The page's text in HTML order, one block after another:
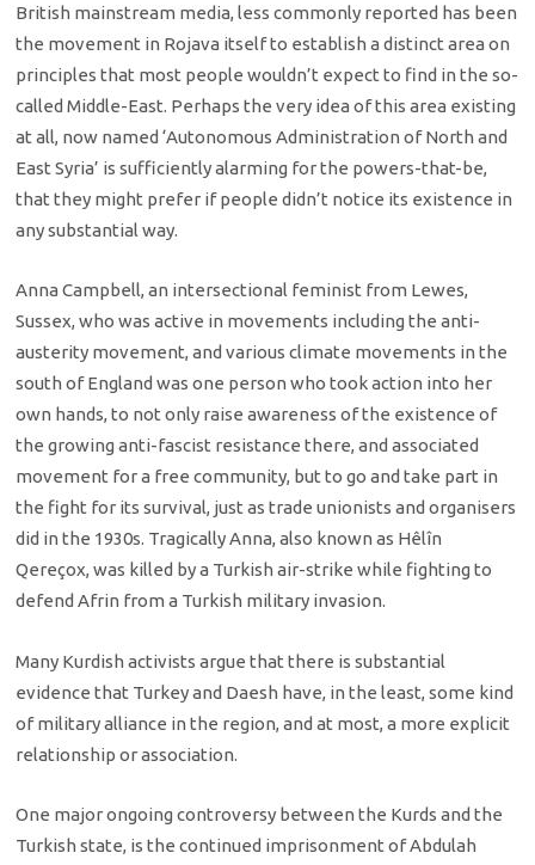
British mainstream media, less commonly reported has been
the movement in Rojava itself to establish a distinct area on
principles that most people wouldn’t expect to find in the so-
called Middle-East. Perhaps the very idea of this area existing
at all, now named ‘Autonomous Administration of North and
East Syria’ is sufficiently alarming for the powers-that-be,
that they might prefer if people didn’t notice its existence in
any substantial way.
Anna Campbell, an intersectional feminist from Lewes,
Sussex, who was active in movements including the anti-
austerity movement, and various climate movements in the
south of England was one person who took action into her
own hands, to not only raise awareness of the existence of
the growing anti-fascist resistance there, and associated
movement for a free community, but to go and take part in
the fight for its survival, just as trade unionists and organisers
did in the 1930s. Tragically Anna, also known as Hêlîn
Qereçox, was killed by a Turkish air-strike while fighting to
defend Afrin from a Turkish military invasion.
Many Kurdish activists argue that there is substantial
evidence that Turkey and Daesh have, in the least, some kind
of military alliance in the region, and at most, a more explicit
relationship or association.
One major ongoing controversy between the Kurds and the
Turkish state, is the continued imprisonment of Abdulah